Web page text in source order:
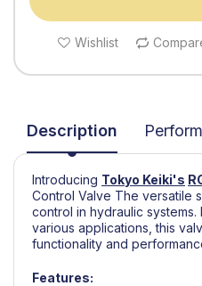
Wishlist
Description
Introducing Tokyo Keiki's
Control Valve The versatile
control in hydraulic
various applications, this
functionality and
Features: